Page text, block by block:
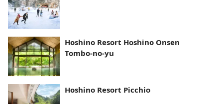
Hoshino Resort Hoshino Onsen
Tombo-no-yu
Hoshino Resort Picchio